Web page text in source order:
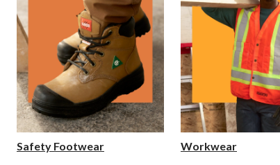
Safety Footwear Workwear